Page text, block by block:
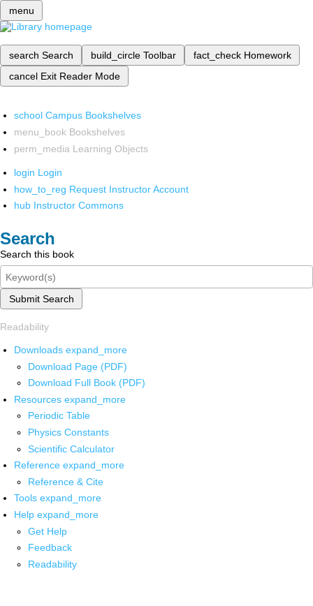
menu
search Search build_circle Toolbar fact_check Homework
cancel Exit Reader Mode
school Campus Bookshelves
menu_book Bookshelves
perm_media Learning Objects
login Login
how_to_reg Request Instructor Account
hub Instructor Commons
Search
Search this book
Submit Search
Readability
Downloads expand_more
Download Page (PDF)
Download Full Book (PDF)
Resources expand_more
Periodic Table
Physics Constants
Scientific Calculator
Reference expand_more
Reference & Cite
Tools expand_more
Help expand_more
Get Help
Feedback
Readability